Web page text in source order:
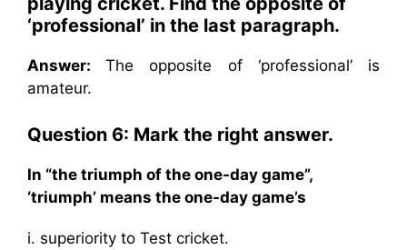
‘professional’ in the last paragraph.
Answer:The opposite of ‘professional’ is
amateur.
Question 6: Mark the right answer.
In “the triumph of the one-day game”,
‘triumph’ means the one-day game’s
i. superiority to Test cricket.